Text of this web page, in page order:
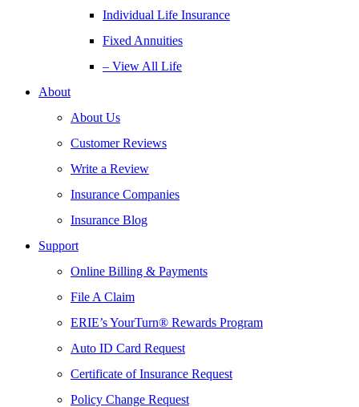
Individual Life Insurance
Fixed Annuities
– View All Life
About
About Us
Customer Reviews
Write a Review
Insurance Companies
Insurance Blog
Support
Online Billing & Payments
File A Claim
ERIE’s YourTurn® Rewards Program
Auto ID Card Request
Certificate of Insurance Request
Policy Change Request